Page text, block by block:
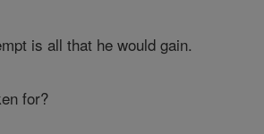
is all that he would gain.
for?